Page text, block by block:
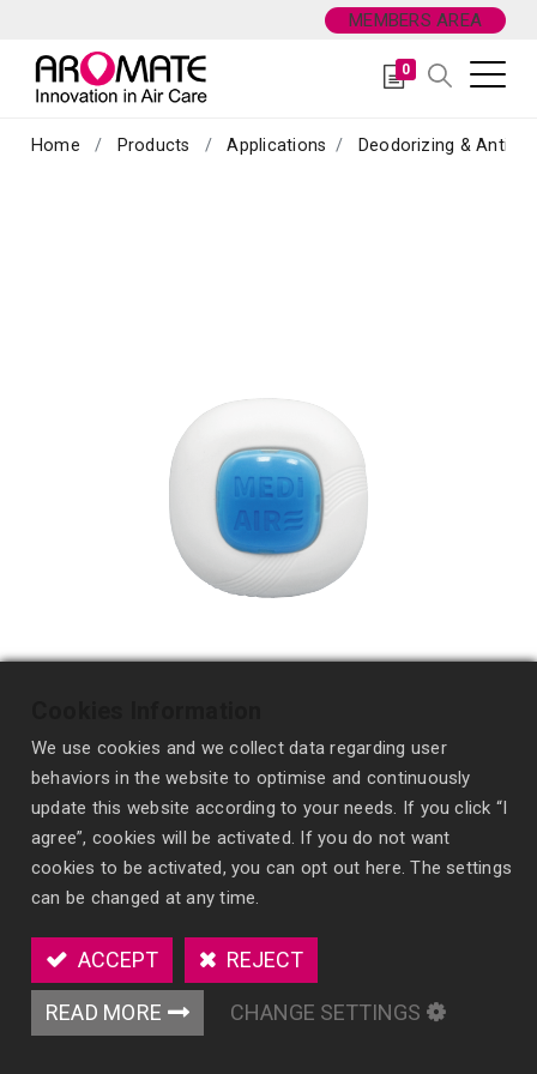
0
MEMBERS AREA
Home Products Applications Deodorizing &
AM06
Personal Air Freshener
Introducing our Personal Air Freshener - a
modern, minimalist device designed for personal
We use cookies and we collect data regarding user
behaviors in the website to optimise and continuously
update this website according to your needs. If you click “I
agree”, cookies will be activated. If you do not want
cookies to be activated, you can opt out here. The settings
can be changed at any time.
ACCEPT REJECT
READ MORE CHANGE SETTINGS